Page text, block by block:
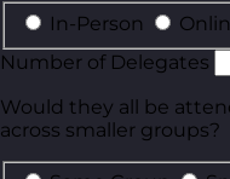
In-Person
Number of Delegates
Would they all be
across smaller groups?